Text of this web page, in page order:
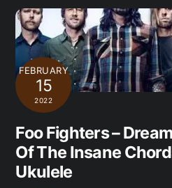
FEBRUARY
15
2022
Foo Fighters –
Of The Insane
Ukulele